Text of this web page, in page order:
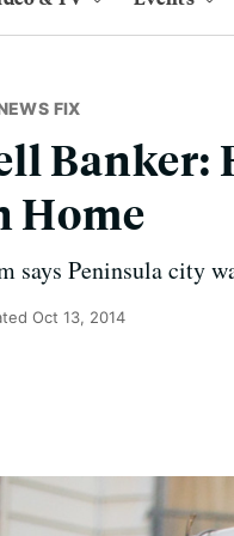
FIX
Banker:
Home
says Peninsula city
Oct 13, 2014